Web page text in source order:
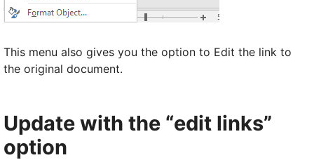
This menu also gives you the option to Edit the link to
the original document.
Update with the “edit links”
option